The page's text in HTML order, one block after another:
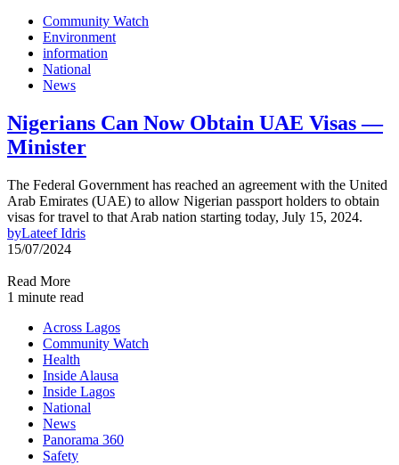
Community Watch
Environment
information
National
News
Nigerians Can Now Obtain UAE Visas —
Minister
The Federal Government has reached an agreement with the United
Arab Emirates (UAE) to allow Nigerian passport holders to obtain
visas for travel to that Arab nation starting today, July 15, 2024.
byLateef Idris
15/07/2024
Read More
1 minute read
Across Lagos
Community Watch
Health
Inside Alausa
Inside Lagos
National
News
Panorama 360
Safety